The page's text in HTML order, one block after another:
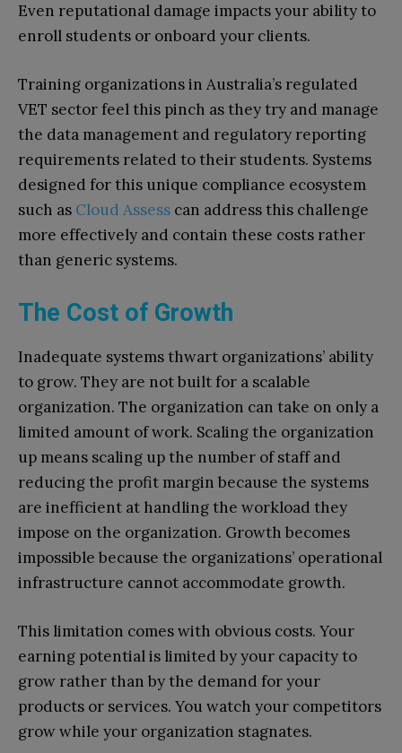
Even reputational damage impacts your ability to
enroll students or onboard your clients.
Training organizations in Australia’s regulated
VET sector feel this pinch as they try and manage
the data management and regulatory reporting
requirements related to their students. Systems
designed for this unique compliance ecosystem
such as Cloud Assess can address this challenge
more effectively and contain these costs rather
than generic systems.
The Cost of Growth
Inadequate systems thwart organizations’ ability
to grow. They are not built for a scalable
organization. The organization can take on only a
limited amount of work. Scaling the organization
up means scaling up the number of staff and
reducing the profit margin because the systems
are inefficient at handling the workload they
impose on the organization. Growth becomes
impossible because the organizations’ operational
infrastructure cannot accommodate growth.
This limitation comes with obvious costs. Your
earning potential is limited by your capacity to
grow rather than by the demand for your
products or services. You watch your competitors
grow while your organization stagnates.